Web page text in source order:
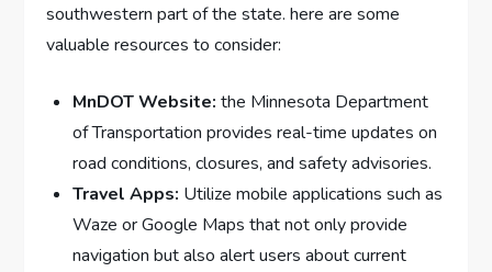
southwestern part of the state. here are some
valuable resources to consider:
MnDOT Website: the Minnesota Department
of Transportation provides real-time updates on
road conditions, closures, and safety advisories.
Travel Apps: Utilize mobile applications such as
Waze or Google Maps that not only provide
navigation but also​ alert users about current